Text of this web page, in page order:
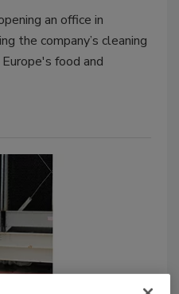
an office in
the company’s cleaning
food and